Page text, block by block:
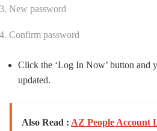
New password
Confirm password
Click the ‘Log In Now’ button and
updated.
Also Read : AZ People Account